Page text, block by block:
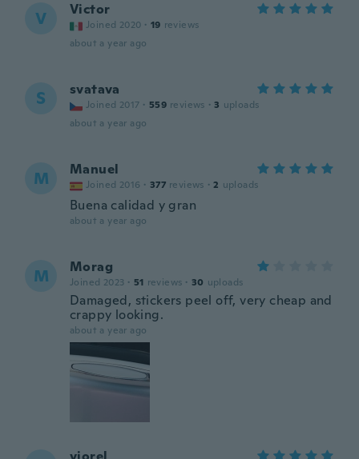
V Victor
Joined 2020 · 19 reviews
about a year ago
S svatava
Joined 2017 · 559 reviews · 3 uploads
about a year ago
M Manuel
Joined 2016 · 377 reviews · 2 uploads
Buena calidad y gran
about a year ago
M Morag
Joined 2023 · 51 reviews · 30 uploads
Damaged, stickers peel off, very cheap and
crappy looking.
about a year ago